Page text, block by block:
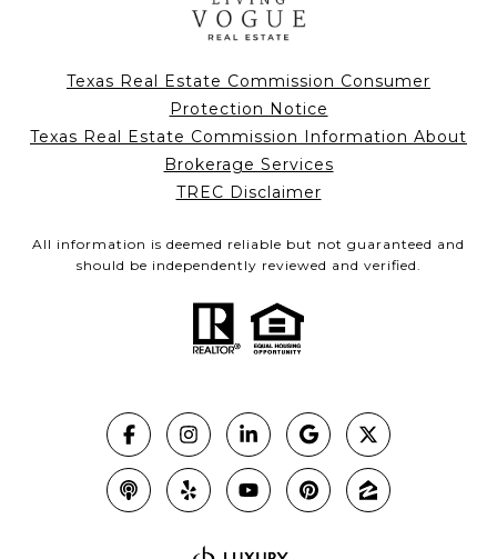
Texas Real Estate Commission Consumer
Protection Notice
Texas Real Estate Commission Information About
Brokerage Services
TREC Disclaimer
All information is deemed reliable but not guaranteed and
should be independently reviewed and verified.